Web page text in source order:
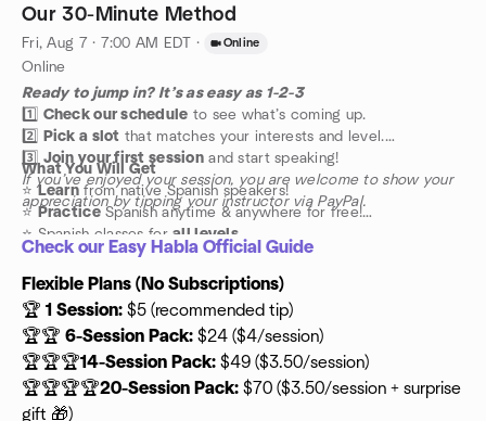
Our 30-Minute Method
Fri, Aug 7 · 7:00 AM EDT · Online
Online
Ready to jump in? It’s as easy as 1-2-3
1️⃣ Check our schedule to see what’s coming up.
2️⃣
Pick a slot that matches your interests and level.
3️⃣ Join your first sessionand start speaking!
If you’ve enjoyed your session, you are welcome to show your
appreciation by tipping your instructor via PayPal.
What You Will Get
⭐️Learnfrom native Spanish speakers!
⭐️
PracticeSpanish anytime & anywhere for free!
⭐️ Spanish classes forall levels
Check our Easy Habla Official Guide
Flexible Plans (No Subscriptions)
🏆 1 Session: $5 (recommended tip)
🏆🏆 6-Session Pack: $24 ($4/session)
🏆🏆🏆14-Session Pack: $49 ($3.50/session)
🏆🏆🏆🏆20-Session Pack: $70 ($3.50/session + surprise
gift 🎁)